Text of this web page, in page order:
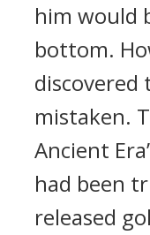
him would
bottom.
discovered
mistaken.
Ancient
had been
released